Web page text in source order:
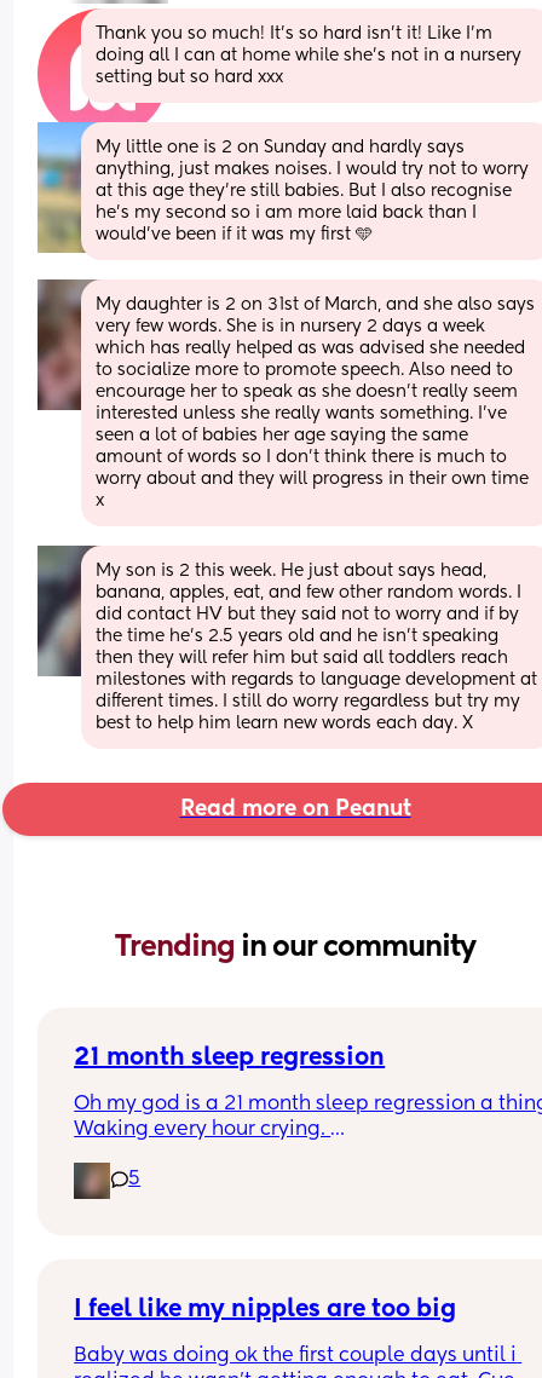
Thank you so much! It’s so hard isn’t it! Like I’m
doing all I can at home while she’s not in a nursery
setting but so hard xxx
My little one is 2 on Sunday and hardly says
anything, just makes noises. I would try not to worry
at this age they’re still babies. But I also recognise
he’s my second so i am more laid back than I
would’ve been if it was my first 🩵
My daughter is 2 on 31st of March, and she also says
very few words. She is in nursery 2 days a week
which has really helped as was advised she needed
to socialize more to promote speech. Also need to
encourage her to speak as she doesn't really seem
interested unless she really wants something. I've
seen a lot of babies her age saying the same
amount of words so I don't think there is much to
worry about and they will progress in their own time
x
My son is 2 this week. He just about says head,
banana, apples, eat, and few other random words. I
did contact HV but they said not to worry and if by
the time he’s 2.5 years old and he isn’t speaking
then they will refer him but said all toddlers reach
milestones with regards to language development at
different times. I still do worry regardless but try my
best to help him learn new words each day. X
Read more on Peanut
Trending in our community
21 month sleep regression
Oh my god is a 21 month sleep regression a
Waking every hour crying.
5
I feel like my nipples are too big
Baby was doing ok the first couple days until i